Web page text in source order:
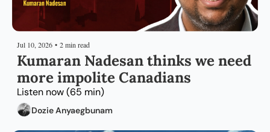
Jul 10, 2026 • 2 min read
Kumaran Nadesan thinks we need
more impolite Canadians
Listen now (65 min)
Dozie Anyaegbunam